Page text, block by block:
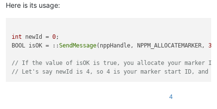
Here is its usage:
int newId = 0;
BOOL isOK = ::SendMessage(nppHandle, NPPM_ALLOCATEMARKER, 3
// If the value of isOK is true, you allocate your marker
// Let's say newId is 4, so 4 is your marker start ID, and
4